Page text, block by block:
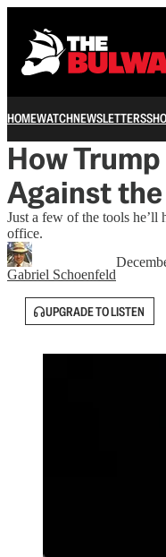
HOMEWATCHNEWSLETTERS
How
Against
Just a few of the tools he’ll
office.
Gabriel Schoenfeld
UPGRADE TO LISTEN